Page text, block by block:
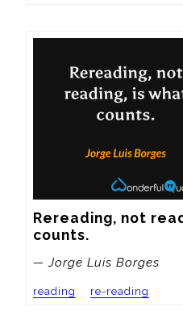
Rereading, not
counts.
— Jorge Luis Borges
reading re-reading